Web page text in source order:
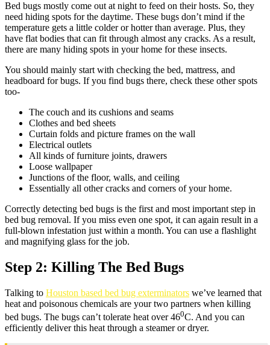
Bed bugs mostly come out at night to feed on their hosts. So, they
need hiding spots for the daytime. These bugs don’t mind if the
temperature gets a little colder or hotter than average. Plus, they
have flat bodies that can fit through almost any cracks. As a result,
there are many hiding spots in your home for these insects.
You should mainly start with checking the bed, mattress, and
headboard for bugs. If you find bugs there, check these other spots
too-
The couch and its cushions and seams
Clothes and bed sheets
Curtain folds and picture frames on the wall
Electrical outlets
All kinds of furniture joints, drawers
Loose wallpaper
Junctions of the floor, walls, and ceiling
Essentially all other cracks and corners of your home.
Correctly detecting bed bugs is the first and most important step in
bed bug removal. If you miss even one spot, it can again result in a
full-blown infestation just within a month. You can use a flashlight
and magnifying glass for the job.
Step 2: Killing The Bed Bugs
Talking to Houston based bed bug exterminators we’ve learned that
heat and poisonous chemicals are your two partners when killing
bed bugs. The bugs can’t tolerate heat over 460C. And you can
efficiently deliver this heat through a steamer or dryer.